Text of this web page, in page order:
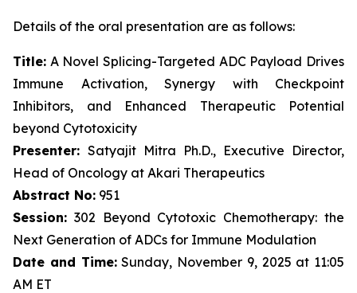
Details of the oral presentation are as follows:
Title: A Novel Splicing-Targeted ADC Payload Drives
Immune Activation, Synergy with Checkpoint
Inhibitors, and Enhanced Therapeutic Potential
beyond Cytotoxicity
Presenter: Satyajit Mitra Ph.D., Executive Director,
Head of Oncology at Akari Therapeutics
Abstract No: 951
Session: 302 Beyond Cytotoxic Chemotherapy: the
Next Generation of ADCs for Immune Modulation
Date and Time:Sunday, November 9, 2025 at 11:05
AM ET